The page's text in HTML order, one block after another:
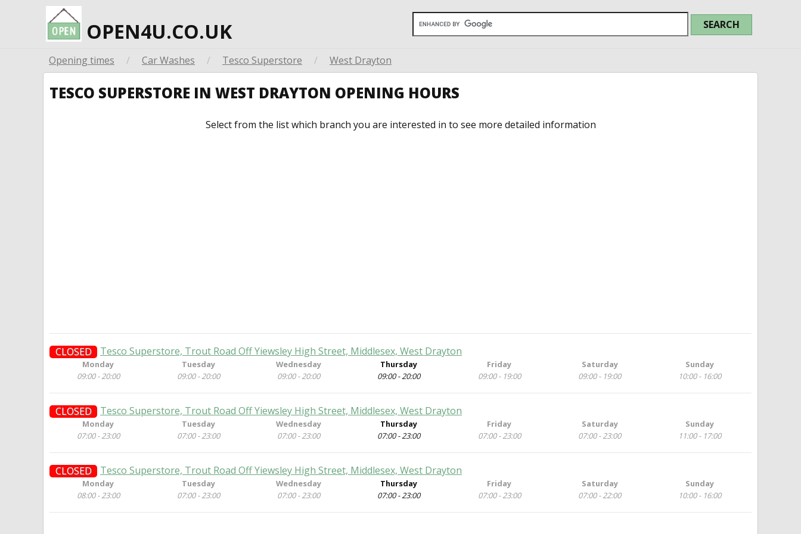
OPEN4U.CO.UK
Opening times / Car Washes / Tesco Superstore / West Drayton
TESCO SUPERSTORE IN WEST DRAYTON OPENING HOURS
Select from the list which branch you are interested in to see more detailed information
CLOSED Tesco Superstore, Trout Road Off Yiewsley High Street, Middlesex, West Drayton
Monday
09:00 - 20:00
Tuesday
09:00 - 20:00
Wednesday
09:00 - 20:00
Thursday
09:00 - 20:00
Friday
09:00 - 19:00
Saturday
09:00 - 19:00
Sunday
10:00 - 16:00
CLOSED Tesco Superstore, Trout Road Off Yiewsley High Street, Middlesex, West Drayton
Monday
07:00 - 23:00
Tuesday
07:00 - 23:00
Wednesday
07:00 - 23:00
Thursday
07:00 - 23:00
Friday
07:00 - 23:00
Saturday
07:00 - 23:00
Sunday
11:00 - 17:00
CLOSED Tesco Superstore, Trout Road Off Yiewsley High Street, Middlesex, West Drayton
Monday
08:00 - 23:00
Tuesday
07:00 - 23:00
Wednesday
07:00 - 23:00
Thursday
07:00 - 23:00
Friday
07:00 - 23:00
Saturday
07:00 - 22:00
Sunday
10:00 - 16:00